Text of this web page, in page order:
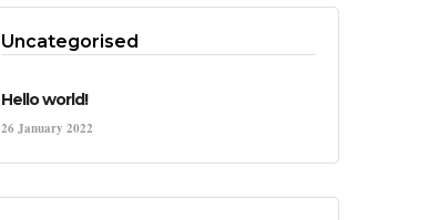
Uncategorised
Hello world!
26 January 2022